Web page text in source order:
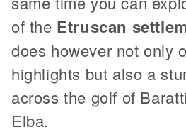
of the Etruscan
does however not only
highlights but also a
across the golf of
Elba.